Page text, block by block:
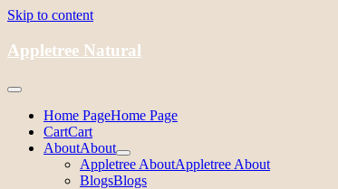
Skip to content
Appletree Natural
Home PageHome Page
CartCart
AboutAbout
Appletree AboutAppletree About
BlogsBlogs